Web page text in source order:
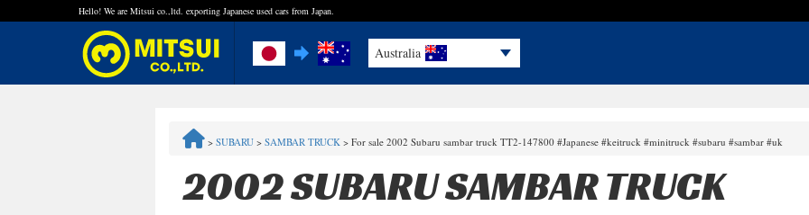
Hello! We are Mitsui co.,ltd. exporting Japanese used cars from Japan.
Australia
Quick Inquiry with the MITSUI Team
> SUBARU > SAMBAR TRUCK > For sale 2002 Subaru sambar truck TT2-147800 #Japanese #keitruck #minitruck #subaru #sambar #uk
2002 SUBARU SAMBAR TRUCK